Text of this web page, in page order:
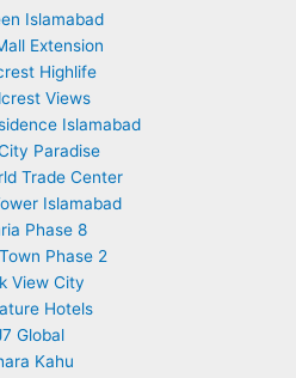
Islamabad
Extension
Highlife
Views
Islamabad
Paradise
Trade Center
Islamabad
Phase 8
Phase 2
View City
Hotels
Global
Kahu